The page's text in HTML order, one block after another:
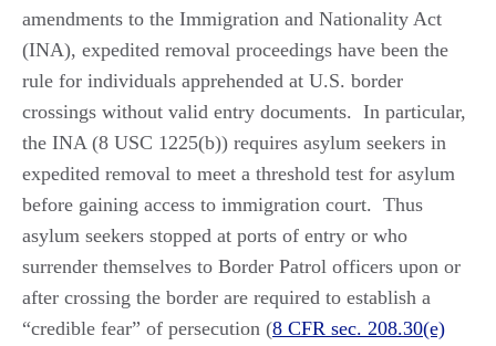
amendments to the Immigration and Nationality Act
(INA), expedited removal proceedings have been the
rule for individuals apprehended at U.S. border
crossings without valid entry documents. In particular,
the INA (8 USC 1225(b)) requires asylum seekers in
expedited removal to meet a threshold test for asylum
before gaining access to immigration court. Thus
asylum seekers stopped at ports of entry or who
surrender themselves to Border Patrol officers upon or
after crossing the border are required to establish a
“credible fear” of persecution (8 CFR sec. 208.30(e)